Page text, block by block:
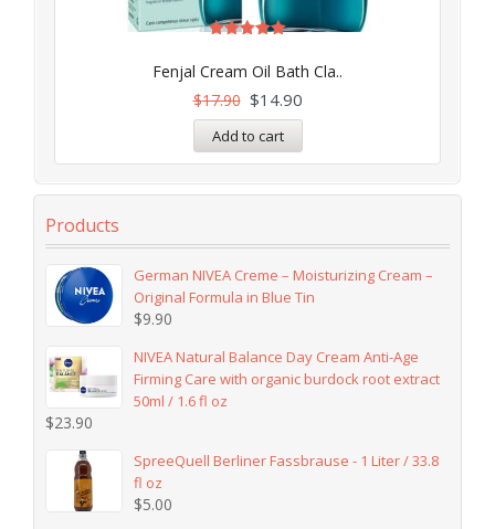
Fenjal Cream Oil Bath Cla..
out of 5
$17.90 $14.90
Add to cart
Products
German NIVEA Creme – Moisturizing Cream –
Original Formula in Blue Tin
$9.90
NIVEA Natural Balance Day Cream Anti-Age
Firming Care with organic burdock root extract
50ml / 1.6 fl oz
$23.90
SpreeQuell Berliner Fassbrause - 1 Liter / 33.8
fl oz
$5.00